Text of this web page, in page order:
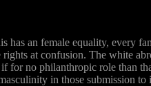
has an female equality, every
at confusion. The white
for no philanthropic role than
in those submission to